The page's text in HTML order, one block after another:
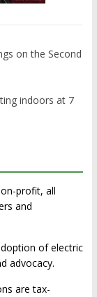
on the Second
indoors at 7
profit, all
and
of electric
advocacy.
are tax-